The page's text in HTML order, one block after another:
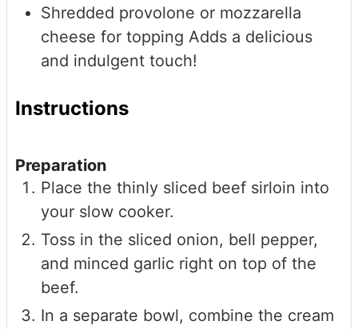
Shredded provolone or mozzarella
cheese for topping Adds a delicious
and indulgent touch!
Instructions
Preparation
Place the thinly sliced beef sirloin into
your slow cooker.
Toss in the sliced onion, bell pepper,
and minced garlic right on top of the
beef.
In a separate bowl, combine the cream